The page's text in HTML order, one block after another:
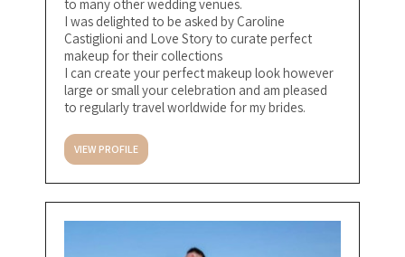
to many other wedding venues.
I was delighted to be asked by Caroline
Castiglioni and Love Story to curate perfect
makeup for their collections
I can create your perfect makeup look however
large or small your celebration and am pleased
to regularly travel worldwide for my brides.
VIEW PROFILE